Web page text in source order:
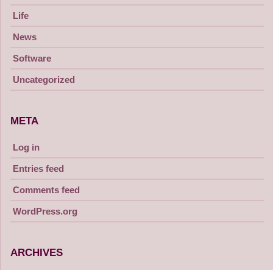
Life
News
Software
Uncategorized
META
Log in
Entries feed
Comments feed
WordPress.org
ARCHIVES